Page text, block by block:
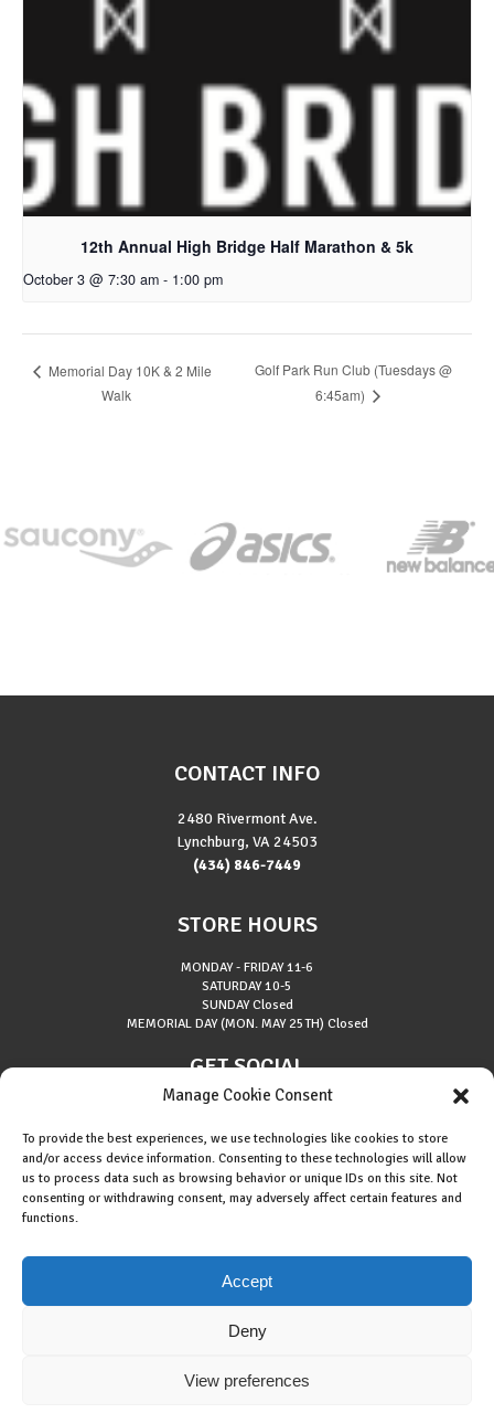
Manage Cookie Consent
To provide the best experiences, we use technologies like cookies to store
and/or access device information. Consenting to these technologies will allow
us to process data such as browsing behavior or unique IDs on this site. Not
consenting or withdrawing consent, may adversely affect certain features and
functions.
Accept
Deny
View preferences
12th Annual High Bridge Half Marathon & 5k
October 3 @ 7:30 am - 1:00 pm
Memorial Day 10K & 2 Mile
Walk
Golf Park Run Club (Tuesdays @
6:45am)
CONTACT INFO
2480 Rivermont Ave.
Lynchburg, VA 24503
(434) 846-7449
STORE HOURS
MONDAY - FRIDAY11-6
SATURDAY10-5
SUNDAYClosed
MEMORIAL DAY (MON. MAY 25TH) Closed
GET SOCIAL
Cookie Policy (EU)